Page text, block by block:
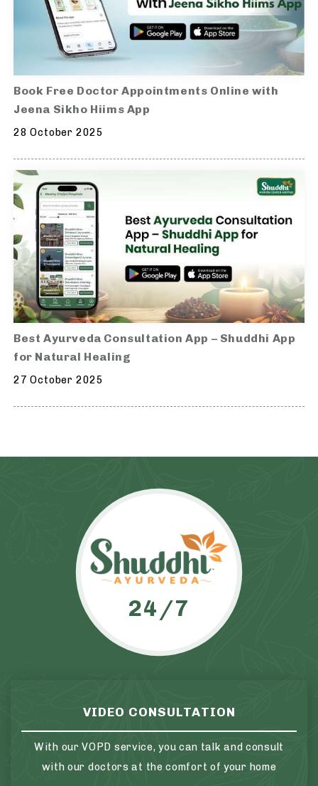
Book Free Doctor Appointments Online with
Jeena Sikho Hiims App
28 October 2025
Best Ayurveda Consultation App – Shuddhi App
for Natural Healing
27 October 2025
24/7
VIDEO CONSULTATION
With our VOPD service, you can talk and consult
with our doctors at the comfort of your home